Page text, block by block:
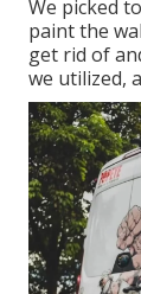
We picked
paint the
get rid of
we utilized,